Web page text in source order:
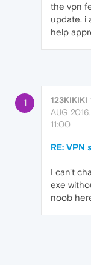
the vpn
update. i
help
1 123KIKIKI
AUG 2016,
11:00
RE: VPN
I can't
exe
noob